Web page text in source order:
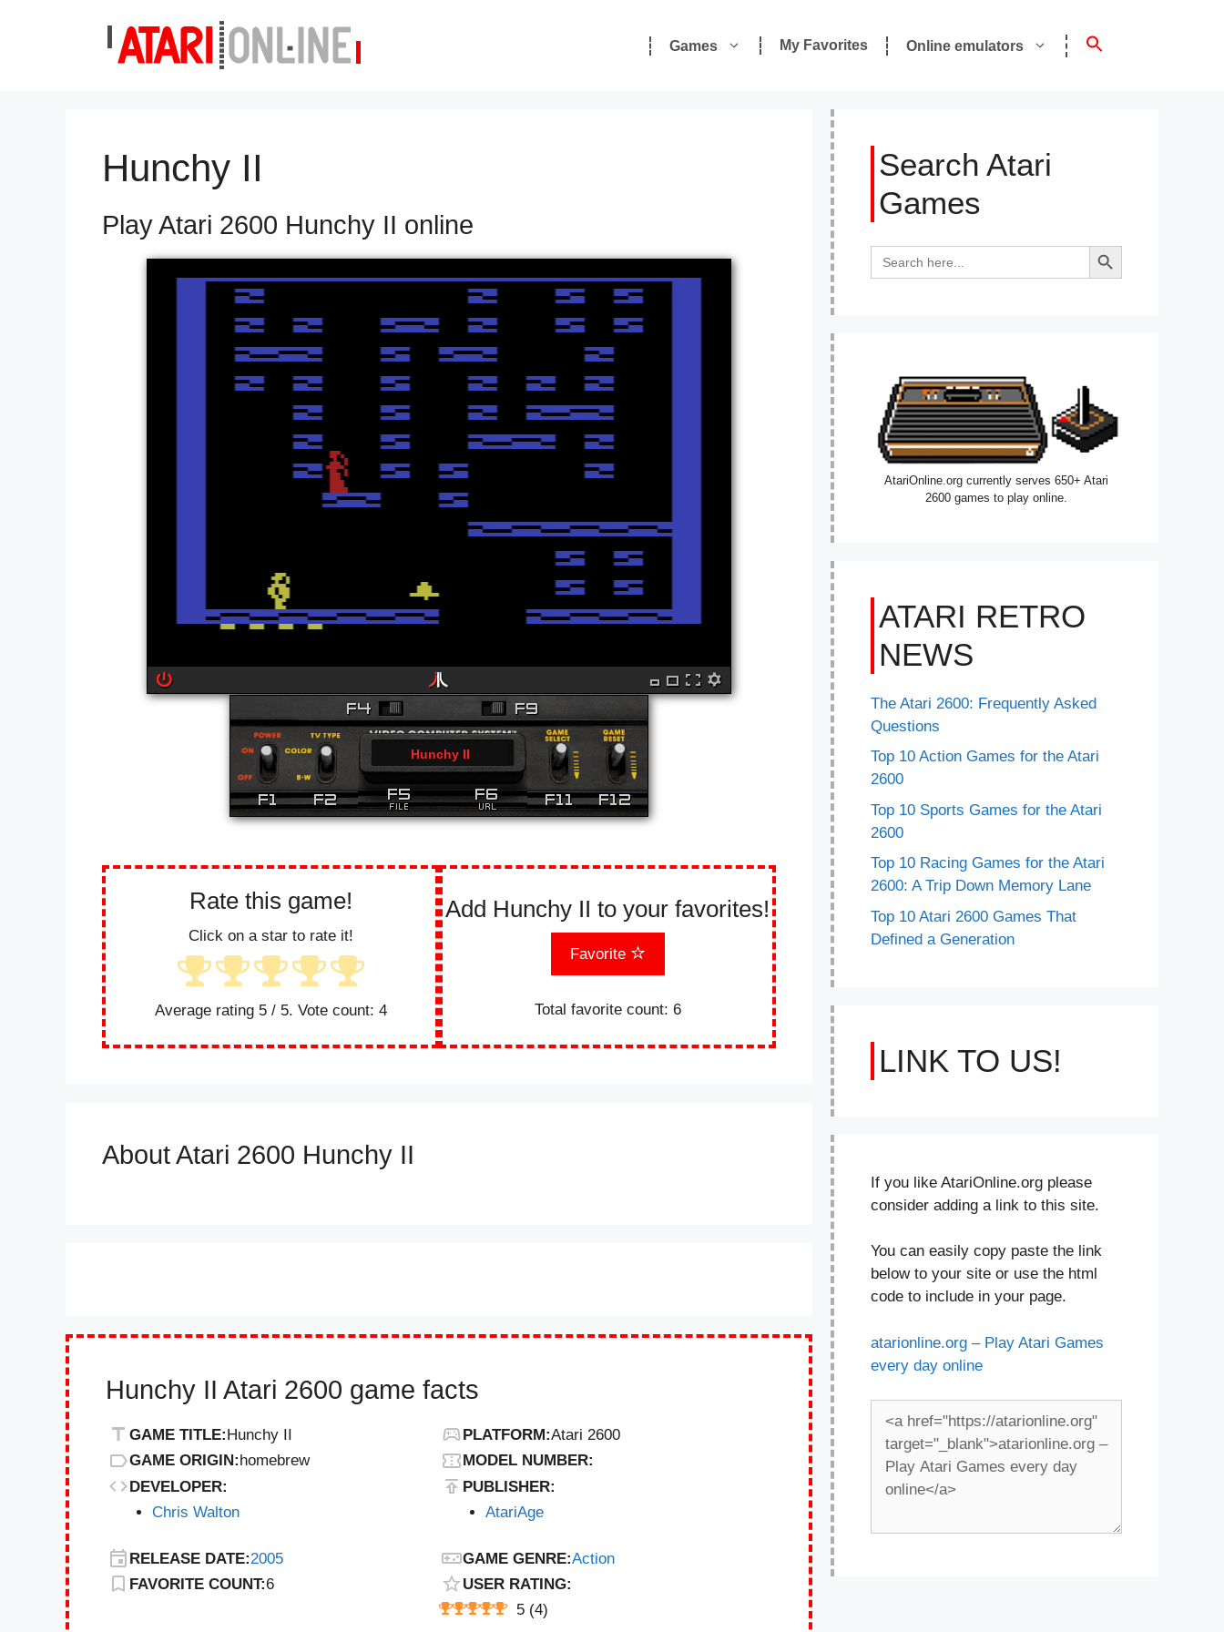
Games My Favorites Online emulators
Hunchy II
Play Atari 2600 Hunchy II online
Hunchy II
Rate this game!
Click on a star to rate it!
Average rating 5/ 5. Vote count: 4
Add Hunchy II to your favorites!
Favorite
Total favorite count: 6
About Atari 2600 Hunchy II
Hunchy II Atari 2600 game facts
GAME TITLE:Hunchy II PLATFORM:Atari 2600
GAME ORIGIN: homebrew
MODEL NUMBER:
DEVELOPER:
Chris Walton
PUBLISHER:
AtariAge
RELEASE DATE:2005 GAME GENRE:Action
FAVORITE COUNT:6
USER RATING:
5 (4)
Search Atari
Games
Search
for:
Search Button
AtariOnline.org currently serves 650+ Atari
2600 games to play online.
ATARI RETRO
NEWS
The Atari 2600: Frequently Asked
Questions
Top 10 Action Games for the Atari
2600
Top 10 Sports Games for the Atari
2600
Top 10 Racing Games for the Atari
2600: A Trip Down Memory Lane
Top 10 Atari 2600 Games That
Defined a Generation
LINK TO US!
If you like AtariOnline.org please
consider adding a link to this site.
You can easily copy paste the link
below to your site or use the html
code to include in your page.
atarionline.org – Play Atari Games
every day online